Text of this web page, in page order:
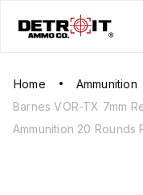
Home Ammunition
Barnes VOR-TX 7mm
Ammunition 20 Rounds